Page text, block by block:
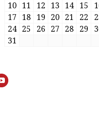
10
11 12 13 14 15
17
18 19 20 21 22
24
25 26 27 28 29
31